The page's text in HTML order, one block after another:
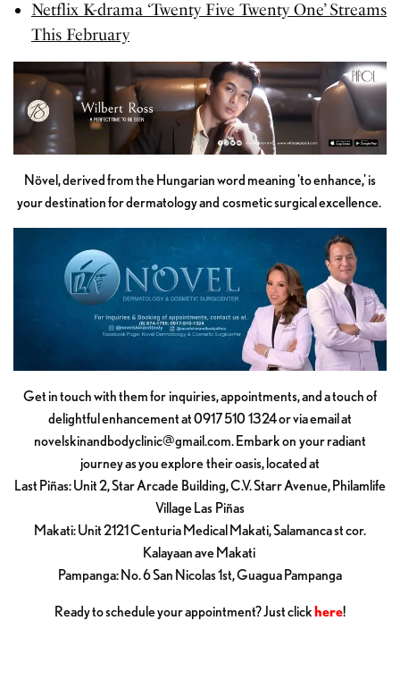
Netflix K-drama ‘Twenty Five Twenty One’ Streams
This February
Növel, derived from the Hungarian word meaning 'to enhance,' is
your destination for dermatology and cosmetic surgical excellence.
Get in touch with them for inquiries, appointments, and a touch of
delightful enhancement at 0917 510 1324 or via email at
novelskinandbodyclinic@gmail.com. Embark on your radiant
journey as you explore their oasis, located at
Last Piñas: Unit 2, Star Arcade Building, C.V. Starr Avenue, Philamlife
Village Las Piñas
Makati: Unit 2121 Centuria Medical Makati, Salamanca st cor.
Kalayaan ave Makati
Pampanga: No. 6 San Nicolas 1st, Guagua Pampanga
Ready to schedule your appointment? Just clickhere!